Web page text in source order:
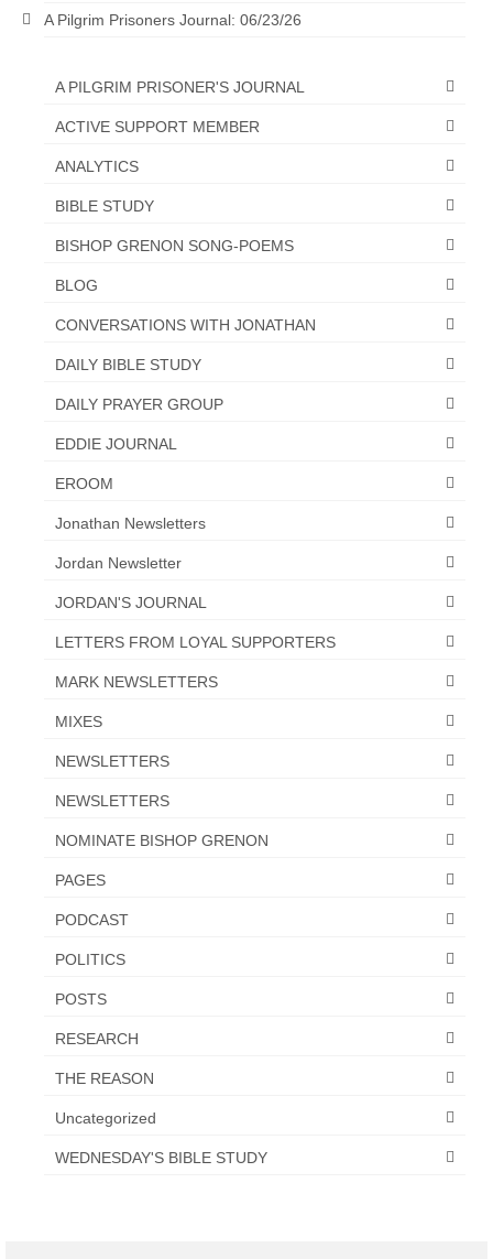
A Pilgrim Prisoners Journal: 06/23/26
A PILGRIM PRISONER'S JOURNAL
ACTIVE SUPPORT MEMBER
ANALYTICS
BIBLE STUDY
BISHOP GRENON SONG-POEMS
BLOG
CONVERSATIONS WITH JONATHAN
DAILY BIBLE STUDY
DAILY PRAYER GROUP
EDDIE JOURNAL
EROOM
Jonathan Newsletters
Jordan Newsletter
JORDAN'S JOURNAL
LETTERS FROM LOYAL SUPPORTERS
MARK NEWSLETTERS
MIXES
NEWSLETTERS
NEWSLETTERS
NOMINATE BISHOP GRENON
PAGES
PODCAST
POLITICS
POSTS
RESEARCH
THE REASON
Uncategorized
WEDNESDAY'S BIBLE STUDY